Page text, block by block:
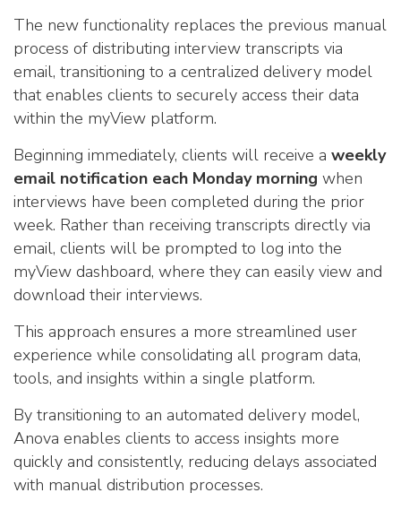
The new functionality replaces the previous manual
process of distributing interview transcripts via
email, transitioning to a centralized delivery model
that enables clients to securely access their data
within the myView platform.
Beginning immediately, clients will receive a weekly
email notification each Monday morning when
interviews have been completed during the prior
week. Rather than receiving transcripts directly via
email, clients will be prompted to log into the
myView dashboard, where they can easily view and
download their interviews.
This approach ensures a more streamlined user
experience while consolidating all program data,
tools, and insights within a single platform.
By transitioning to an automated delivery model,
Anova enables clients to access insights more
quickly and consistently, reducing delays associated
with manual distribution processes.